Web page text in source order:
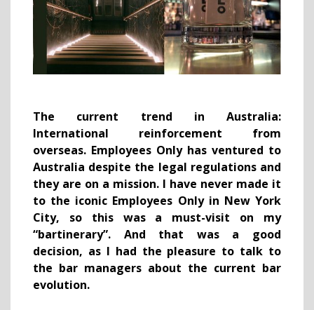
The current trend in Australia:
International reinforcement from
overseas. Employees Only has ventured to
Australia despite the legal regulations and
they are on a mission. I have never made it
to the iconic Employees Only in New York
City, so this was a must-visit on my
“bartinerary”. And that was a good
decision, as I had the pleasure to talk to
the bar managers about the current bar
evolution.